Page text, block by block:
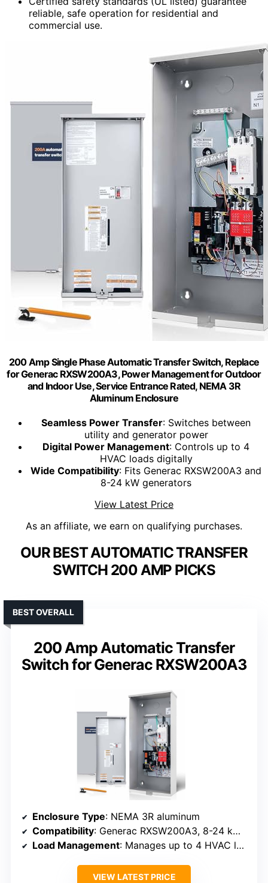
reliable, safe operation for residential and
commercial use.
200 Amp Single Phase Automatic Transfer Switch, Replace
for Generac RXSW200A3, Power Management for Outdoor
and Indoor Use, Service Entrance Rated, NEMA 3R
Aluminum Enclosure
Seamless Power Transfer: Switches between
utility and generator power
Digital Power Management: Controls up to 4
HVAC loads digitally
Wide Compatibility: Fits Generac RXSW200A3 and
8-24 kW generators
View Latest Price
As an affiliate, we earn on qualifying purchases.
OUR BEST AUTOMATIC TRANSFER
SWITCH 200 AMP PICKS
200 Amp Automatic Transfer
Switch for Generac RXSW200A3
BEST OVERALL
Enclosure Type: NEMA 3R aluminum
Compatibility: Generac RXSW200A3, 8-24 kW generators
Load Management: Manages up to 4 HVAC loads
VIEW LATEST PRICE